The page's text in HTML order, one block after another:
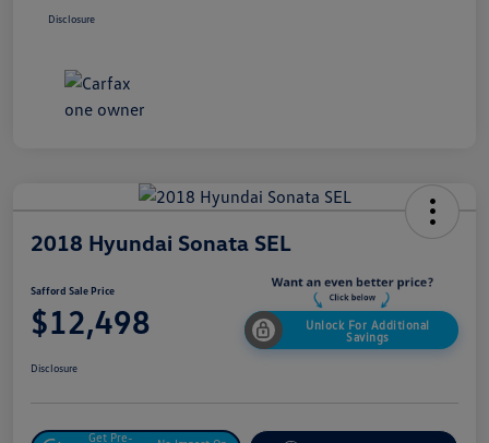
Disclosure
2018 Hyundai Sonata SEL
Safford Sale Price
$12,498
Unlock For Additional
Savings
Disclosure
Get Pre-